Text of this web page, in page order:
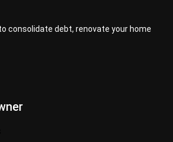
consolidate debt, renovate your home